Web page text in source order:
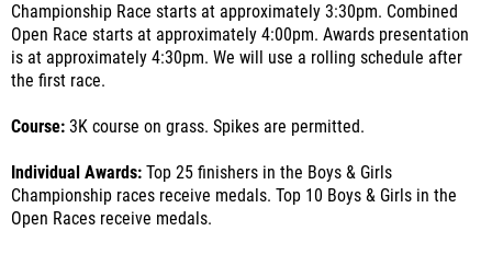
Championship Race starts at approximately 3:30pm. Combined
Open Race starts at approximately 4:00pm. Awards presentation
is at approximately 4:30pm. We will use a rolling schedule after
the first race.
Course: 3K course on grass. Spikes are permitted.
Individual Awards: Top 25 finishers in the Boys & Girls
Championship races receive medals. Top 10 Boys & Girls in the
Open Races receive medals.